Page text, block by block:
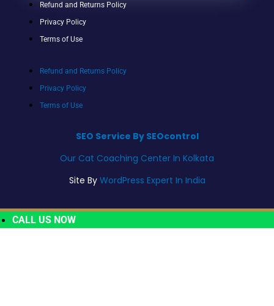
Refund and Returns Policy
Privacy Policy
Terms of Use
Refund and Returns Policy
Privacy Policy
Terms of Use
SEO Service By SEOcontrol
Our Cat Coaching Center In Kolkata
Site By WordPress Expert In India
CALL US NOW